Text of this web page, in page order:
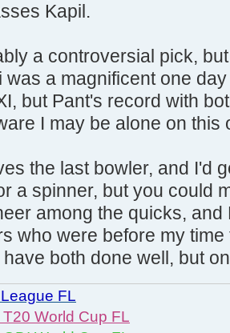
Kapil.
a controversial pick,
was a magnificent one
but Pant's record with
I may be alone on this
the last bowler, and I'd
a spinner, but you could
among the quicks,
who were before my
both done well, but
FL
World Cup FL